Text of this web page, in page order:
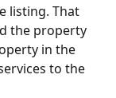
listing. That
the property
in the
to the